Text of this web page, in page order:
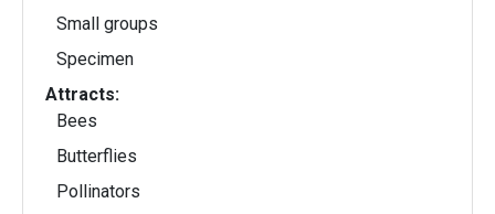
Small groups
Specimen
Attracts:
Bees
Butterflies
Pollinators